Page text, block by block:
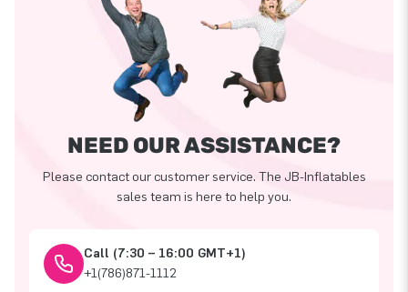
NEED OUR ASSISTANCE?
Please contact our customer service. The JB-Inflatables
sales team is here to help you.
Call (7:30 – 16:00 GMT+1)
+1(786)871-1112